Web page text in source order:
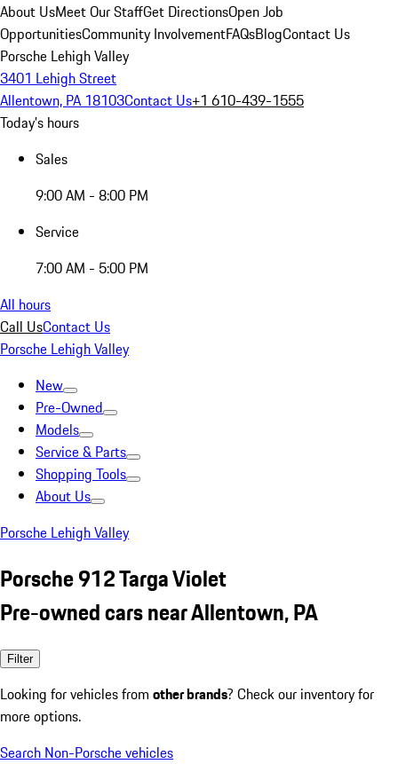
About UsMeet Our StaffGet DirectionsOpen Job
OpportunitiesCommunity InvolvementFAQsBlogContact Us
Porsche Lehigh Valley
3401 Lehigh Street
Allentown, PA 18103Contact Us+1 610-439-1555
Today's hours
Sales
9:00 AM - 8:00 PM
Service
7:00 AM - 5:00 PM
All hours
Call UsContact Us
Porsche Lehigh Valley
New
Pre-Owned
Models
Service & Parts
Shopping Tools
About Us
Porsche Lehigh Valley
Porsche 912 Targa Violet
Pre-owned cars near Allentown, PA
Filter
Looking for vehicles from other brands? Check our inventory for
more options.
Search Non-Porsche vehicles